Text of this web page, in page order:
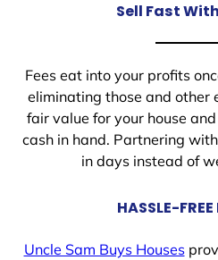
Sell Fast
Fees eat into your profits
eliminating those and other
fair value for your house
cash in hand. Partnering
in days instead of
HASSLE-FREE
Uncle Sam Buys Houses